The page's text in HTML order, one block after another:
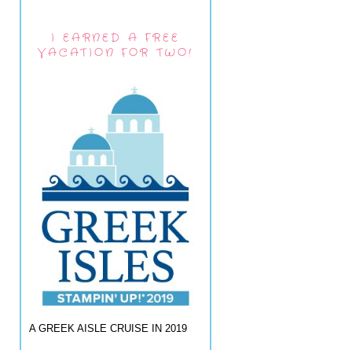
I EARNED A FREE
VACATION FOR TWO!
A GREEK AISLE CRUISE IN 2019